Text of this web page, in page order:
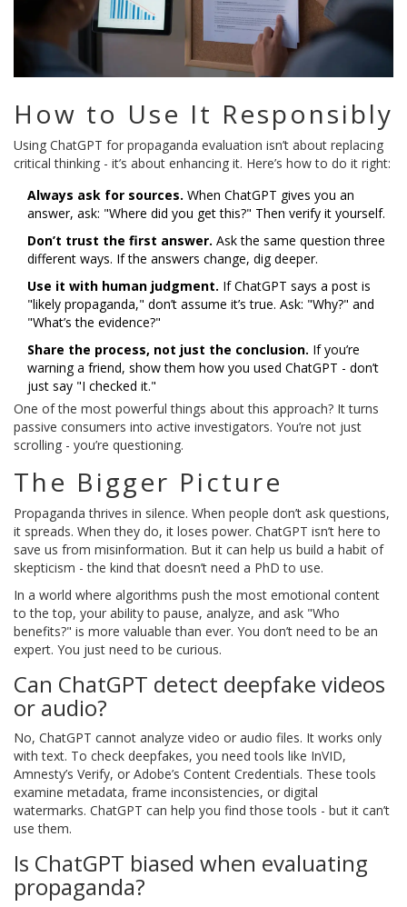
How to Use It Responsibly
Using ChatGPT for propaganda evaluation isn’t about replacing
critical thinking - it’s about enhancing it. Here’s how to do it right:
Always ask for sources. When ChatGPT gives you an
answer, ask: "Where did you get this?" Then verify it yourself.
Don’t trust the first answer. Ask the same question three
different ways. If the answers change, dig deeper.
Use it with human judgment. If ChatGPT says a post is
"likely propaganda," don’t assume it’s true. Ask: "Why?" and
"What’s the evidence?"
Share the process, not just the conclusion. If you’re
warning a friend, show them how you used ChatGPT - don’t
just say "I checked it."
One of the most powerful things about this approach? It turns
passive consumers into active investigators. You’re not just
scrolling - you’re questioning.
The Bigger Picture
Propaganda thrives in silence. When people don’t ask questions,
it spreads. When they do, it loses power. ChatGPT isn’t here to
save us from misinformation. But it can help us build a habit of
skepticism - the kind that doesn’t need a PhD to use.
In a world where algorithms push the most emotional content
to the top, your ability to pause, analyze, and ask "Who
benefits?" is more valuable than ever. You don’t need to be an
expert. You just need to be curious.
Can ChatGPT detect deepfake videos
or audio?
No, ChatGPT cannot analyze video or audio files. It works only
with text. To check deepfakes, you need tools like InVID,
Amnesty’s Verify, or Adobe’s Content Credentials. These tools
examine metadata, frame inconsistencies, or digital
watermarks. ChatGPT can help you find those tools - but it can’t
use them.
Is ChatGPT biased when evaluating
propaganda?